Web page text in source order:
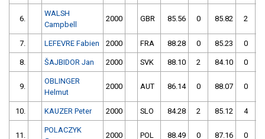
6.
WALSH
Campbell
2000 GBR 85.56 0 85.82 2
7. LEFEVRE Fabien 2000 FRA 88.28 0 85.23 0
8. ŠAJBIDOR Jan 2000 SVK 88.10 2 84.10 0
9.
OBLINGER
Helmut
2000 AUT 86.14 0 88.07 0
10. KAUZER Peter 2000 SLO 84.28 2 85.12 4
11.
POLACZYK
2000 POL 88.49 0 87.16 0